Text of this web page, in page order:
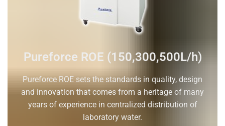
Pureforce ROE (150,300,500L/h)
Pureforce ROE sets the standards in quality, design
and innovation that comes from a heritage of many
years of experience in centralized distribution of
laboratory water.